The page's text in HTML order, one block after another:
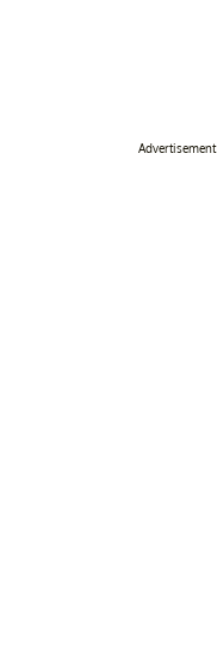
Advertisement